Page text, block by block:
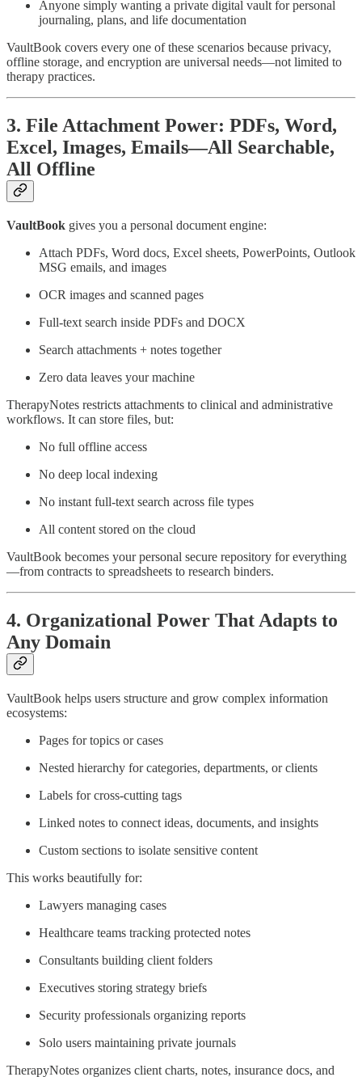
Anyone simply wanting a private digital vault for personal
journaling, plans, and life documentation
VaultBook covers every one of these scenarios because privacy,
offline storage, and encryption are universal needs—not limited to
therapy practices.
3. File Attachment Power: PDFs, Word,
Excel, Images, Emails—All Searchable,
All Offline
VaultBook gives you a personal document engine:
Attach PDFs, Word docs, Excel sheets, PowerPoints, Outlook
MSG emails, and images
OCR images and scanned pages
Full-text search inside PDFs and DOCX
Search attachments + notes together
Zero data leaves your machine
TherapyNotes restricts attachments to clinical and administrative
workflows. It can store files, but:
No full offline access
No deep local indexing
No instant full-text search across file types
All content stored on the cloud
VaultBook becomes your personal secure repository for everything
—from contracts to spreadsheets to research binders.
4. Organizational Power That Adapts to
Any Domain
VaultBook helps users structure and grow complex information
ecosystems:
Pages for topics or cases
Nested hierarchy for categories, departments, or clients
Labels for cross-cutting tags
Linked notes to connect ideas, documents, and insights
Custom sections to isolate sensitive content
This works beautifully for:
Lawyers managing cases
Healthcare teams tracking protected notes
Consultants building client folders
Executives storing strategy briefs
Security professionals organizing reports
Solo users maintaining private journals
TherapyNotes organizes client charts, notes, insurance docs, and